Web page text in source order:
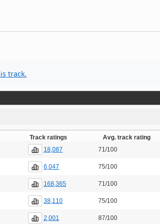
track.
Track ratings Avg. track rating
18,087 71/100
6,047 75/100
168,365 71/100
38,110 75/100
2,001 87/100